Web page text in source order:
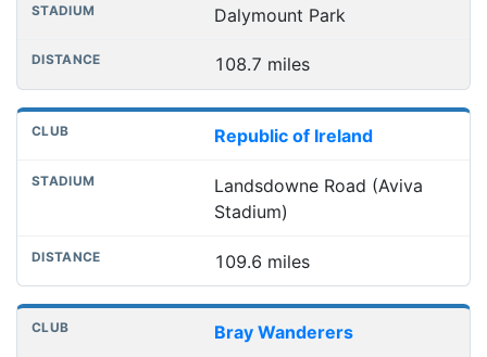
Dalymount Park
108.7 miles
Republic of Ireland
Landsdowne Road (Aviva
Stadium)
109.6 miles
Bray Wanderers